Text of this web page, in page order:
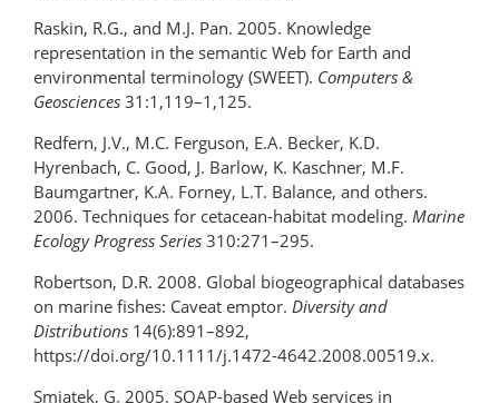
Raskin, R.G., and M.J. Pan. 2005. Knowledge
representation in the semantic Web for Earth and
environmental terminology (SWEET). Computers &
Geosciences 31:1,119–1,125.
Redfern, J.V., M.C. Ferguson, E.A. Becker, K.D.
Hyrenbach, C. Good, J. Barlow, K. Kaschner, M.F.
Baumgartner, K.A. Forney, L.T. Balance, and others.
2006. Techniques for cetacean-habitat modeling. Marine
Ecology Progress Series 310:271–295.
Robertson, D.R. 2008. Global biogeographical databases
on marine fishes: Caveat emptor. Diversity and
Distributions 14(6):891–892,
https://doi.org/10.1111/j.1472-4642.2008.00519.x.
Smiatek, G. 2005. SOAP-based Web services in